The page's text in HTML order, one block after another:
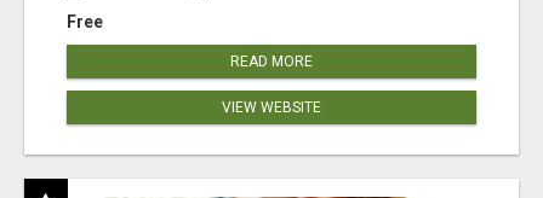
Free
READ MORE
VIEW WEBSITE